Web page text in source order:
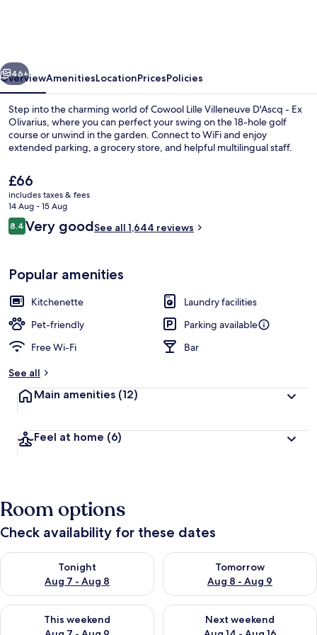
Ex
Olivarius
Reception
Next
46+
OverviewAmenitiesLocationPricesPolicies
Step into the charming world of Cowool Lille Villeneuve D'Ascq - Ex
Olivarius, where you can perfect your swing on the 18-hole golf
course or unwind in the garden. Connect to WiFi and enjoy
extended parking, a grocery store, and helpful multilingual staff.
The
current
price
is
£66
£66
includes taxes & fees
14 Aug - 15 Aug
Reviews
8.48.4 out of 10
Very goodSee all 1,644 reviews
Popular amenities
Kitchenette
Laundry facilities
Pet-friendly
Parking available
Free Wi-Fi
Bar
See all
Main amenities (12)
Feel at home (6)
Room options
Check availability for these dates
Tonight
Aug 7 - Aug 8
Check availability for tonight Aug 7 - Aug 8
Tomorrow
Aug 8 - Aug 9
Check availability for
This weekend
Check availability for this weekend Aug 7 - Aug 9
Next weekend
Check availability for next